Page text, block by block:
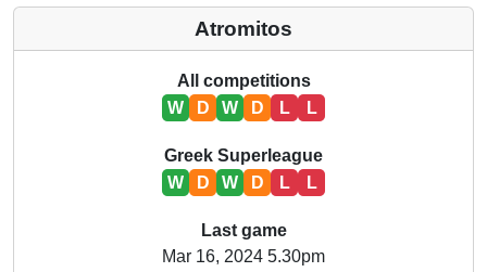
Atromitos
All competitions
W
D W D L L
Greek Superleague
W
D W D L L
Last game
Mar 16, 2024 5.30pm